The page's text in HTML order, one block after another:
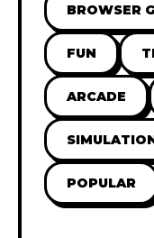
BROWSER
FUN
ARCADE
POPULAR